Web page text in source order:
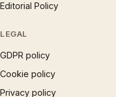
Editorial Policy
LEGAL
GDPR policy
Cookie policy
Privacy policy